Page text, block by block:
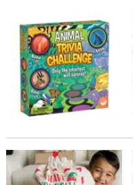
OUR
COMPANY
SAFE
SECURE
Animal Trivia Challenge
Holiday Gift Bag